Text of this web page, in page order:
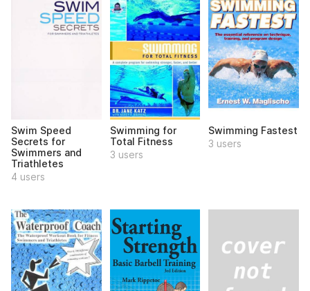
Swim Speed
Secrets for
Swimmers and
Triathletes
4 users
Swimming for
Total Fitness
3 users
Swimming Fastest
3 users